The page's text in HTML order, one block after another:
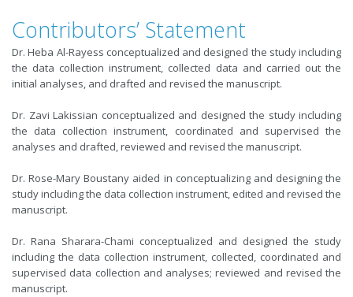
Contributors’ Statement
Dr. Heba Al-Rayess conceptualized and designed the study including
the data collection instrument, collected data and carried out the
initial analyses, and drafted and revised the manuscript.
Dr. Zavi Lakissian conceptualized and designed the study including
the data collection instrument, coordinated and supervised the
analyses and drafted, reviewed and revised the manuscript.
Dr. Rose-Mary Boustany aided in conceptualizing and designing the
study including the data collection instrument, edited and revised the
manuscript.
Dr. Rana Sharara-Chami conceptualized and designed the study
including the data collection instrument, collected, coordinated and
supervised data collection and analyses; reviewed and revised the
manuscript.